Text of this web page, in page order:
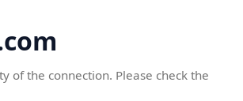
of the connection. Please check the